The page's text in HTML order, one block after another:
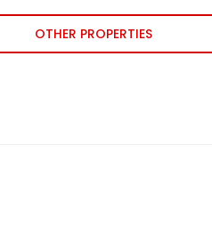
OTHER PROPERTIES